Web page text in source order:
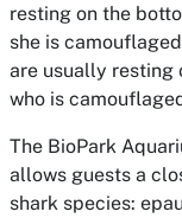
resting on the
she is
are usually resting
who is
The BioPark
allows guests a
shark species: